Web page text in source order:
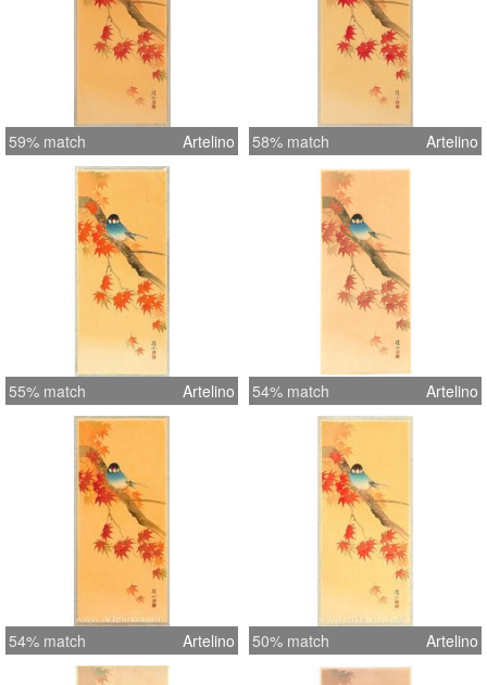
59% match Artelino 58% match Artelino
55% match Artelino 54% match Artelino
54% match Artelino 50% match Artelino